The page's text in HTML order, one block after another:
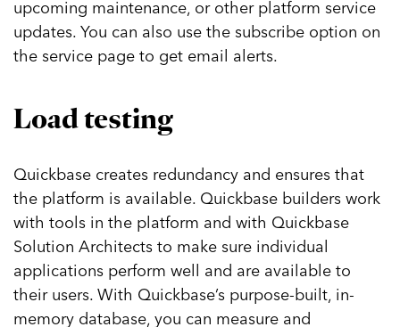
upcoming maintenance, or other platform service
updates. You can also use the subscribe option on
the service page to get email alerts.
Load testing
Quickbase creates redundancy and ensures that
the platform is available. Quickbase builders work
with tools in the platform and with Quickbase
Solution Architects to make sure individual
applications perform well and are available to
their users. With Quickbase’s purpose-built, in-
memory database, you can measure and